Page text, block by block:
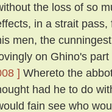
the loss of so
in a strait
men, the
on Ghino's
] Whereto the
had he to do
fain see who